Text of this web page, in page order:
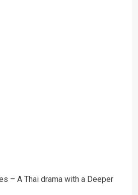
– A Thai drama with a Deeper